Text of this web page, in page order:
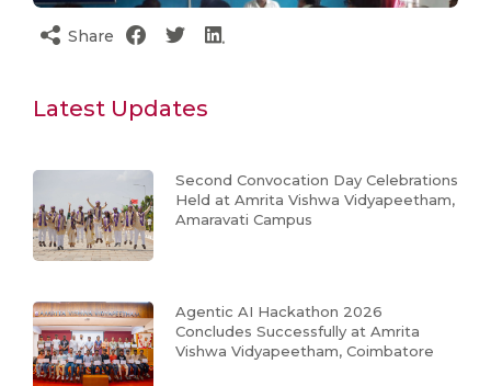
Share
Latest Updates
Second Convocation Day Celebrations
Held at Amrita Vishwa Vidyapeetham,
Amaravati Campus
Agentic AI Hackathon 2026
Concludes Successfully at Amrita
Vishwa Vidyapeetham, Coimbatore